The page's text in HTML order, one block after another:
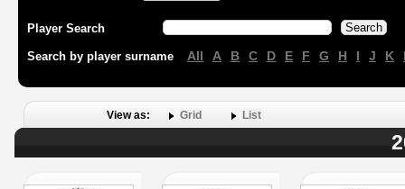
Player Search
Search by player surname All A B C D E F G H I J K
View as: Grid List